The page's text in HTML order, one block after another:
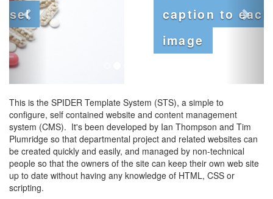
caption to each
This is the SPIDER Template System (STS), a simple to
configure, self contained website and content management
system (CMS). It's been developed by Ian Thompson and Tim
Plumridge so that departmental project and related websites can
be created quickly and easily, and managed by non-technical
people so that the owners of the site can keep their own web site
up to date without having any knowledge of HTML, CSS or
scripting.